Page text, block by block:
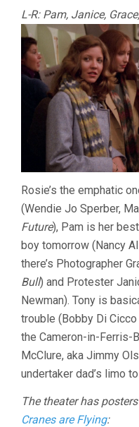
L-R: Pam, Janice,
Rosie’s the emphatic
(Wendie Jo Sperber,
Future), Pam is her
boy tomorrow (Nancy
there’s Photographer
Bull) and Protester
Newman). Tony is
trouble (Bobby Di
the Cameron-in-Ferris-
McClure, aka Jimmy
undertaker dad’s limo
The theater has
Cranes are Flying: